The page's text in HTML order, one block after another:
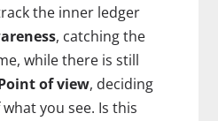
the inner ledger
, catching the
while there is still
of view, deciding
you see. Is this